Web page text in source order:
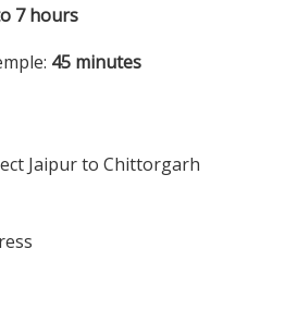
7 hours
45 minutes
Jaipur to Chittorgarh